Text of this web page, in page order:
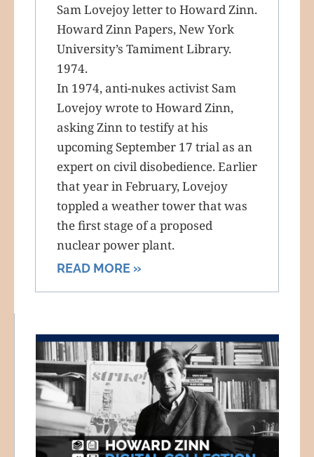
Sam Lovejoy letter to Howard Zinn.
Howard Zinn Papers, New York
University’s Tamiment Library.
1974.
In 1974, anti-nukes activist Sam
Lovejoy wrote to Howard Zinn,
asking Zinn to testify at his
upcoming September 17 trial as an
expert on civil disobedience. Earlier
that year in February, Lovejoy
toppled a weather tower that was
the first stage of a proposed
nuclear power plant.
READ MORE »